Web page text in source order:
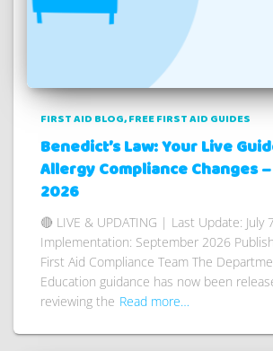
FIRST AID BLOG FREE FIRST AID GUIDES
Benedict’s Law: Your Live
Allergy Compliance Changes
2026
🔴 LIVE & UPDATING | Last Update: July
Implementation: September 2026
First Aid Compliance Team The
Education guidance has now been
reviewing the Read more…